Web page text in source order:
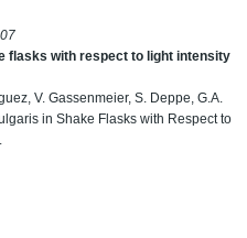
flasks with respect to light intensity
V. Gassenmeier, S. Deppe, G.A.
in Shake Flasks with Respect to